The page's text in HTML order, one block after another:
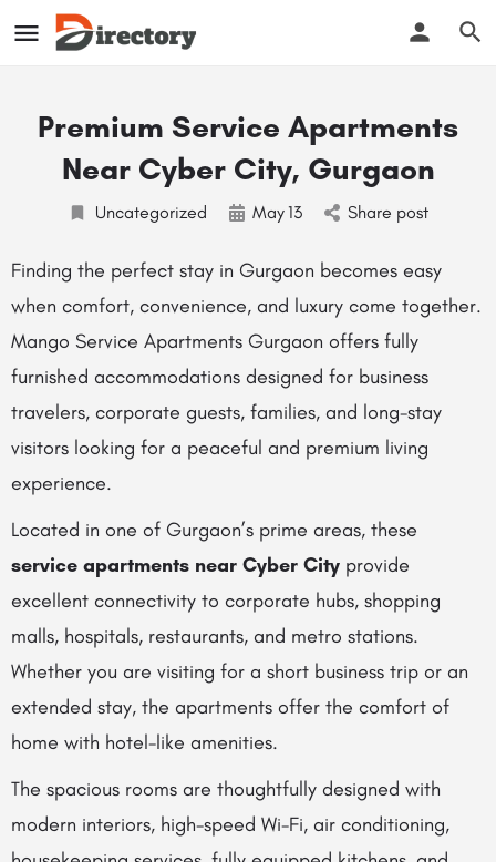
Premium Service Apartments
Near Cyber City, Gurgaon
Uncategorized May13 Share post
Finding the perfect stay in Gurgaon becomes easy
when comfort, convenience, and luxury come together.
Mango Service Apartments Gurgaon offers fully
furnished accommodations designed for business
travelers, corporate guests, families, and long-stay
visitors looking for a peaceful and premium living
experience.
Located in one of Gurgaon’s prime areas, these
service apartments near Cyber City provide
excellent connectivity to corporate hubs, shopping
malls, hospitals, restaurants, and metro stations.
Whether you are visiting for a short business trip or an
extended stay, the apartments offer the comfort of
home with hotel-like amenities.
The spacious rooms are thoughtfully designed with
modern interiors, high-speed Wi-Fi, air conditioning,